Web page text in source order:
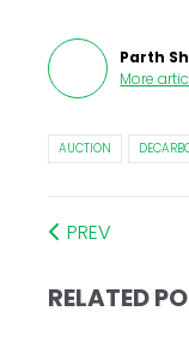
Parth
More
AUCTION
PREV
RELATED